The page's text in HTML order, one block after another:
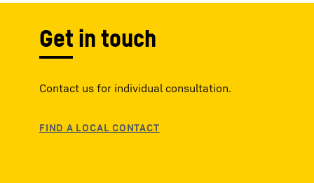
Get in touch
Contact us for individual consultation.